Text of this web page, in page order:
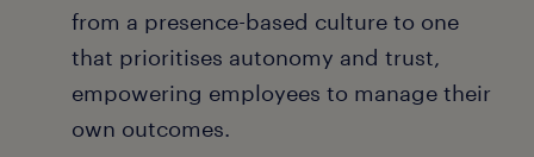
from a presence-based culture to one
that prioritises autonomy and trust,
empowering employees to manage their
own outcomes.